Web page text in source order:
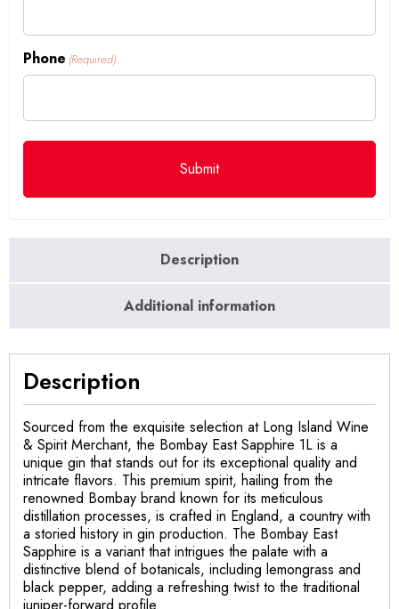
Phone (Required)
Description
Additional information
Description
Sourced from the exquisite selection at Long Island Wine
& Spirit Merchant, the Bombay East Sapphire 1L is a
unique gin that stands out for its exceptional quality and
intricate flavors. This premium spirit, hailing from the
renowned Bombay brand known for its meticulous
distillation processes, is crafted in England, a country with
a storied history in gin production. The Bombay East
Sapphire is a variant that intrigues the palate with a
distinctive blend of botanicals, including lemongrass and
black pepper, adding a refreshing twist to the traditional
juniper-forward profile.